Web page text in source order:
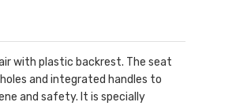
with plastic backrest. The seat
and integrated handles to
and safety. It is specially